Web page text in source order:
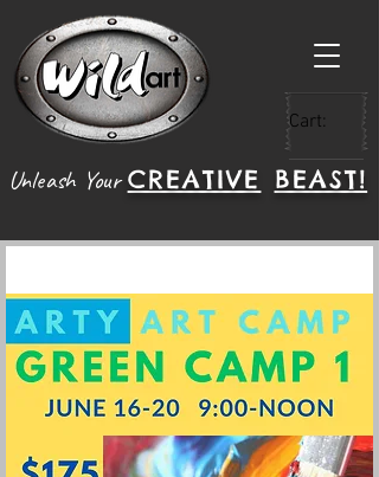
Cart:
Unleash Your CREATIVE BEAST!